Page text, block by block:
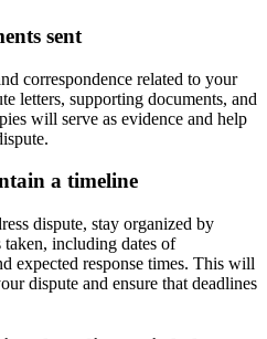
sent
correspondence related to your
letters, supporting documents, and
will serve as evidence and help
a timeline
dispute, stay organized by
including dates of
expected response times. This will
dispute and ensure that deadlines